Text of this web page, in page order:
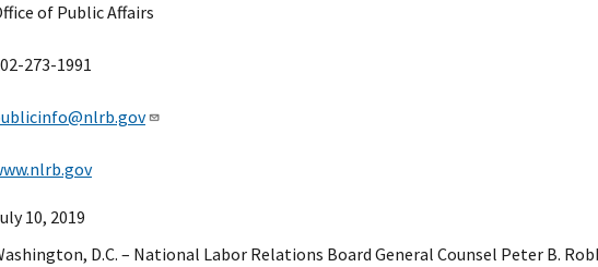
of Public Affairs
273-1991
10, 2019
D.C. – National Labor Relations Board General Counsel Peter B.